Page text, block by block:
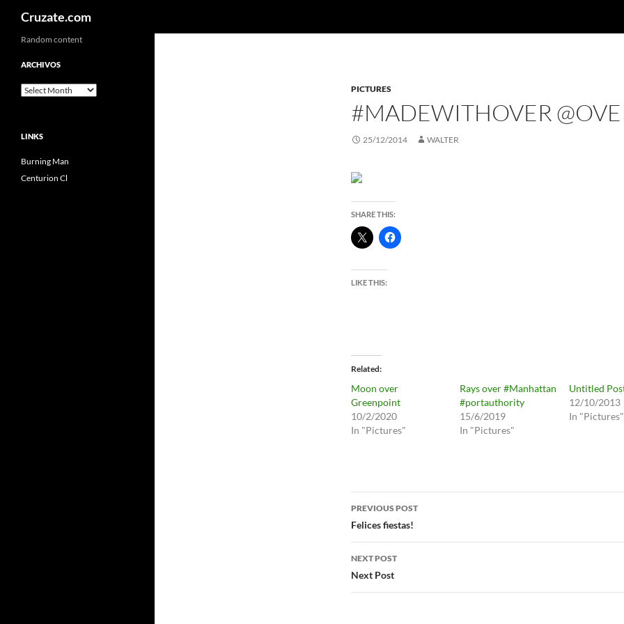
Cruzate.com
PICTURES
#MADEWITHOVER
25/12/2014 WALTER
SHARE THIS:
LIKE THIS:
Related
Moon over
Greenpoint
10/2/2020
In "Pictures"
Rays over #Manhattan
#portauthority
15/6/2019
In "Pictures"
Untitled
12/10/2013
In "Pictures"
Post
navigation
PREVIOUS POST
Felices fiestas!
NEXT POST
Next Post
Random content
ARCHIVOS
Archivos
LINKS
Burning Man
Centurion Cl